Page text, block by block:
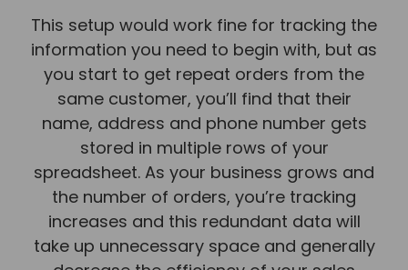
This setup would work fine for tracking the
information you need to begin with, but as
you start to get repeat orders from the
same customer, you’ll find that their
name, address and phone number gets
stored in multiple rows of your
spreadsheet. As your business grows and
the number of orders, you’re tracking
increases and this redundant data will
take up unnecessary space and generally